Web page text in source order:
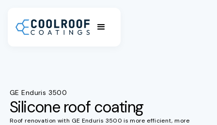
GE Enduris 3500
Silicone roof coating
Roof renovation with GE Enduris 3500 is more efficient, more